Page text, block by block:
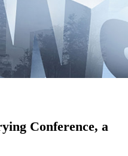
Conference, a